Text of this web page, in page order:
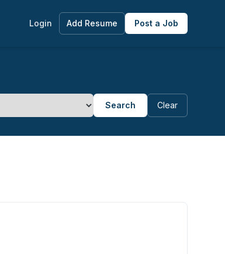
Login Add Resume Post a Job
Search Clear